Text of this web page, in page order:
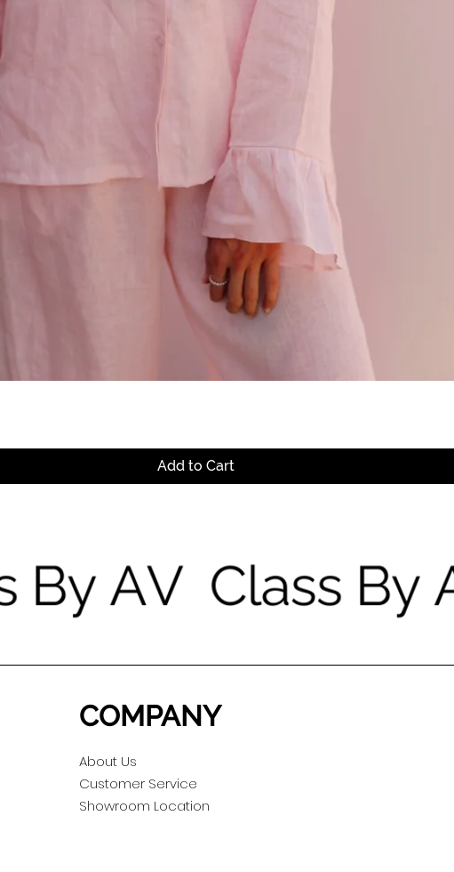
Add to Cart
COMPANY
About Us
Customer Service
Showroom Location